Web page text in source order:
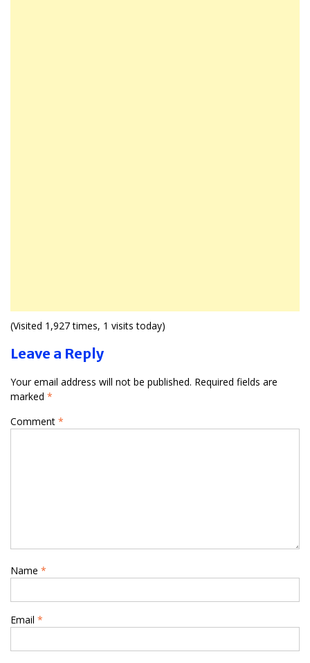
(Visited 1,927 times, 1 visits today)
Leave a Reply
Your email address will not be published. Required fields are
marked *
Comment *
Name *
Email *